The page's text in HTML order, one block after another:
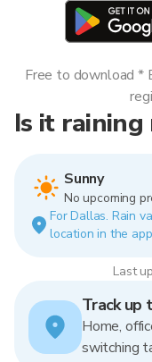
Is it raining
Sunny
No upcoming
For Dallas. Rain
location in the
Last
Free to download *
Track up
Home,
switching